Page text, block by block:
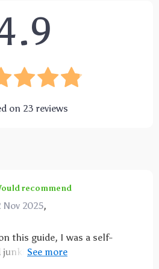
on 23 reviews
recommend
Nov 2025,
this guide, I was a self-
My pantry was packed